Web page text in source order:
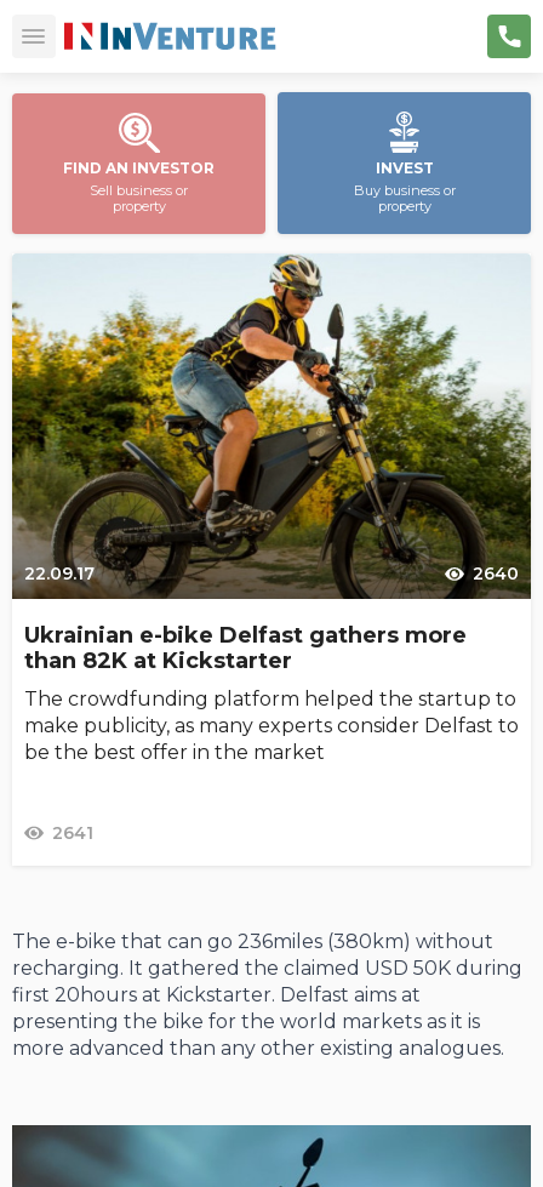
FIND AN INVESTOR
Sell business or
property
INVEST
Buy business or
property
22.09.17 2640
Ukrainian e-bike Delfast gathers more
than 82K at Kickstarter
The crowdfunding platform helped the startup to
make publicity, as many experts consider Delfast to
be the best offer in the market
2641
The e-bike that can go 236miles (380km) without
recharging. It gathered the claimed USD 50K during
first 20hours at Kickstarter. Delfast aims at
presenting the bike for the world markets as it is
more advanced than any other existing analogues.